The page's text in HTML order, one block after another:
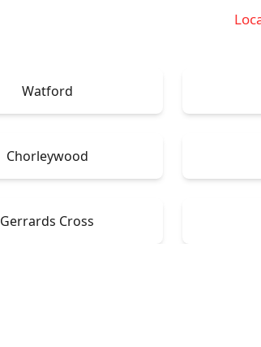
Watford
Chorleywood
Gerrards Cross